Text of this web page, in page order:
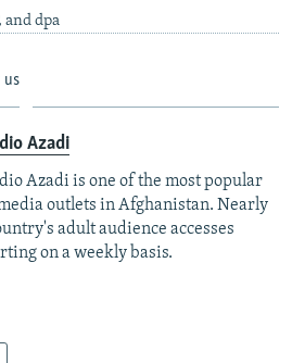
and dpa
us
Azadi
Azadi is one of the most popular
outlets in Afghanistan. Nearly
adult audience accesses
on a weekly basis.